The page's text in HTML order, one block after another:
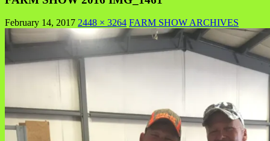
February 14, 2017 2448 × 3264 FARM SHOW ARCHIVES